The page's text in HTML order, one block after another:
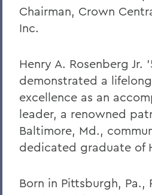
Chairman, Crown
Inc.
Henry A. Rosenberg Jr.
demonstrated a
excellence as an
leader, a renowned
Baltimore, Md.,
dedicated graduate of
Born in Pittsburgh, Pa.,